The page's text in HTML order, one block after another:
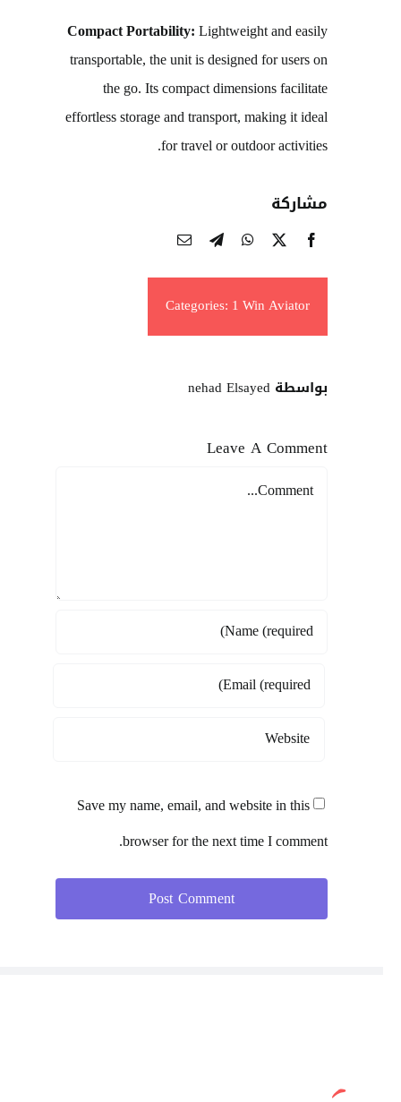
Compact Portability:Lightweight and easily
transportable, the unit is designed for users on
the go. Its compact dimensions facilitate
effortless storage and transport, making it ideal
for travel or outdoor activities.
مشاركة
Categories: 1 Win Aviator
بواسطة nehad Elsayed
Leave A Comment
Comment
Save my name, email, and website in this
browser for the next time I comment.